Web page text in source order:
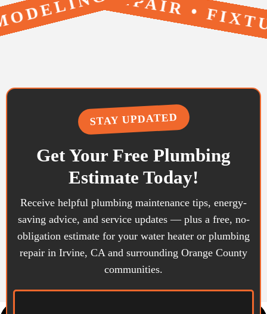
STAY UPDATED
Get Your Free Plumbing
Estimate Today!
Receive helpful plumbing maintenance tips, energy-
saving advice, and service updates — plus a free, no-
obligation estimate for your water heater or plumbing
repair in Irvine, CA and surrounding Orange County
communities.